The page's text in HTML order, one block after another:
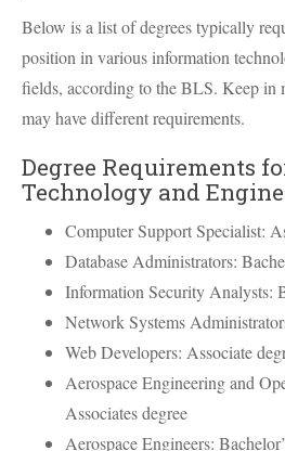
Below is a list of degrees typically
position in various information
fields, according to theBLS. Keep in
may have different requirements.
Degree Requirements
Technology and
Computer Support Specialist:
Database Administrators:
Information Security Analysts:
Network Systems
Web Developers: Associate
Aerospace Engineering and
Associates degree
Aerospace Engineers: